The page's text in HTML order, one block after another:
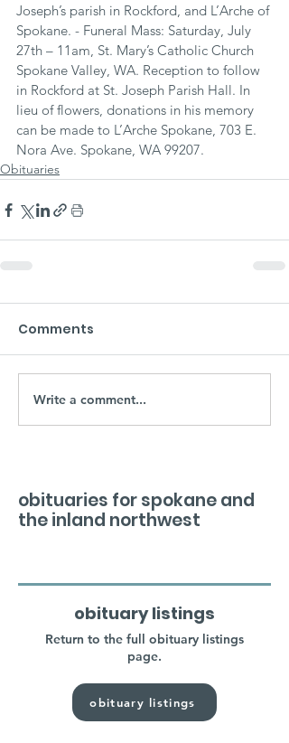
Joseph’s parish in Rockford, and L’Arche of
Spokane. - Funeral Mass: Saturday, July
27th – 11am, St. Mary’s Catholic Church
Spokane Valley, WA. Reception to follow
in Rockford at St. Joseph Parish Hall. In
lieu of flowers, donations in his memory
can be made to L’Arche Spokane, 703 E.
Nora Ave. Spokane, WA 99207.
Obituaries
Comments
Write a comment...
obituaries for spokane and
the inland northwest
obituary listings
Return to the full obituary listings
page.
obituary listings